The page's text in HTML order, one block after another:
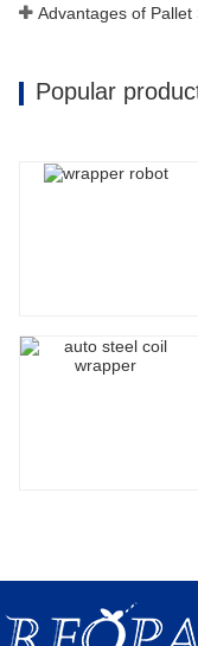
Advantages of
Popular